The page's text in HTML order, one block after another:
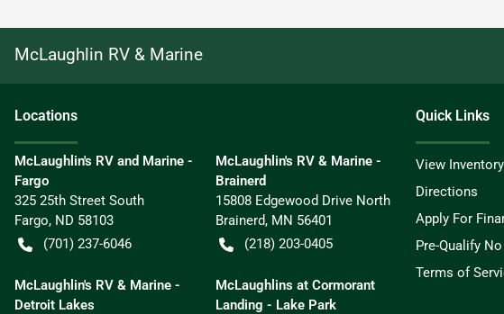
McLaughlin RV & Marine
Locations
McLaughlin's RV and Marine -
Fargo
325 25th Street South
Fargo, ND 58103
(701) 237-6046
McLaughlin's RV & Marine -
Brainerd
15808 Edgewood Drive North
Brainerd, MN 56401
(218) 203-0405
McLaughlin's RV & Marine -
Detroit Lakes
McLaughlins at Cormorant
Landing - Lake Park
Quick Links
View Inventory
Directions
Apply For
Pre-Qualify
Terms of